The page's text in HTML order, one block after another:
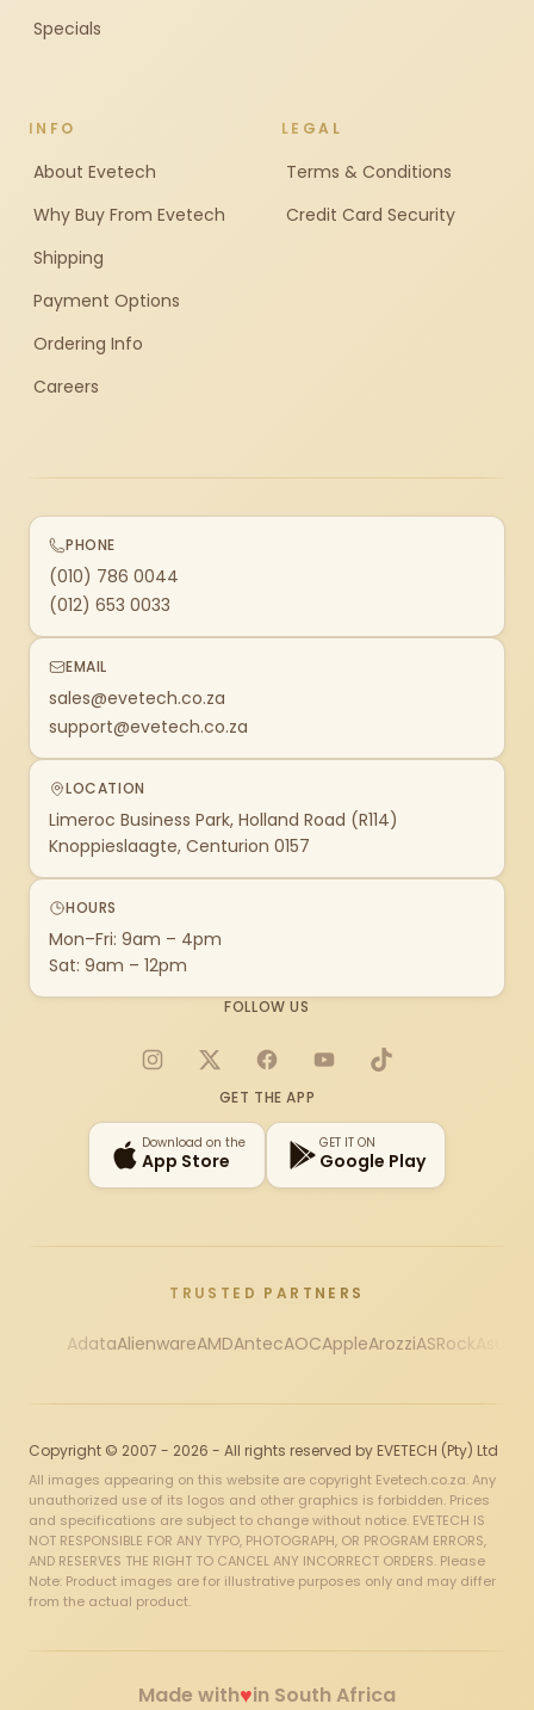
Specials
INFO
About Evetech
Why Buy From Evetech
Shipping
Payment Options
Ordering Info
Careers
LEGAL
Terms & Conditions
Credit Card Security
PHONE
(010) 786 0044
(012) 653 0033
EMAIL
sales@evetech.co.za
support@evetech.co.za
LOCATION
Limeroc Business Park, Holland Road (R114)
Knoppieslaagte, Centurion 0157
HOURS
Mon–Fri: 9am – 4pm
Sat: 9am – 12pm
FOLLOW US
Instagram
X FacebookYouTubeTikTok
GET THE APP
Download on the
App Store
GET IT ON
Google Play
TRUSTED PARTNERS
AdataAlienwareAMDAntecAOCAppleArozziASRock
Copyright © 2007 - 2026 - All rights reserved by EVETECH (Pty) Ltd
All images appearing on this website are copyright Evetech.co.za. Any
unauthorized use of its logos and other graphics is forbidden. Prices
and specifications are subject to change without notice. EVETECH IS
NOT RESPONSIBLE FOR ANY TYPO, PHOTOGRAPH, OR PROGRAM ERRORS,
AND RESERVES THE RIGHT TO CANCEL ANY INCORRECT ORDERS. Please
Note: Product images are for illustrative purposes only and may differ
from the actual product.
Made with♥in South Africa